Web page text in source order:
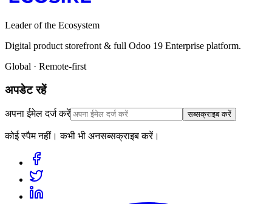
Leader of the Ecosystem
Digital product storefront & full Odoo 19 Enterprise platform.
Global · Remote-first
अपडेट रहें
अपना ईमेल दर्ज करें सब्सक्राइब करें
कोई स्पैम नहीं। कभी भी अनसब्सक्राइब करें।